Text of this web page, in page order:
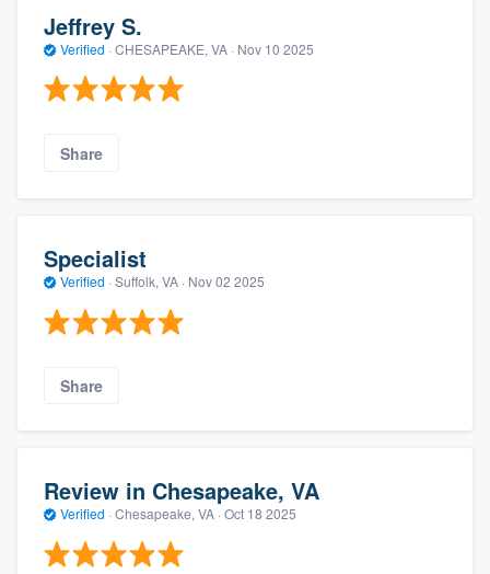
Jeffrey S.
Verified · CHESAPEAKE, VA · Nov 10 2025
Share
Specialist
Verified · Suffolk, VA · Nov 02 2025
Share
Review in Chesapeake, VA
Verified · Chesapeake, VA · Oct 18 2025